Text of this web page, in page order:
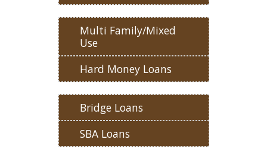
Multi Family/Mixed
Use
Hard Money Loans
Bridge Loans
SBA Loans